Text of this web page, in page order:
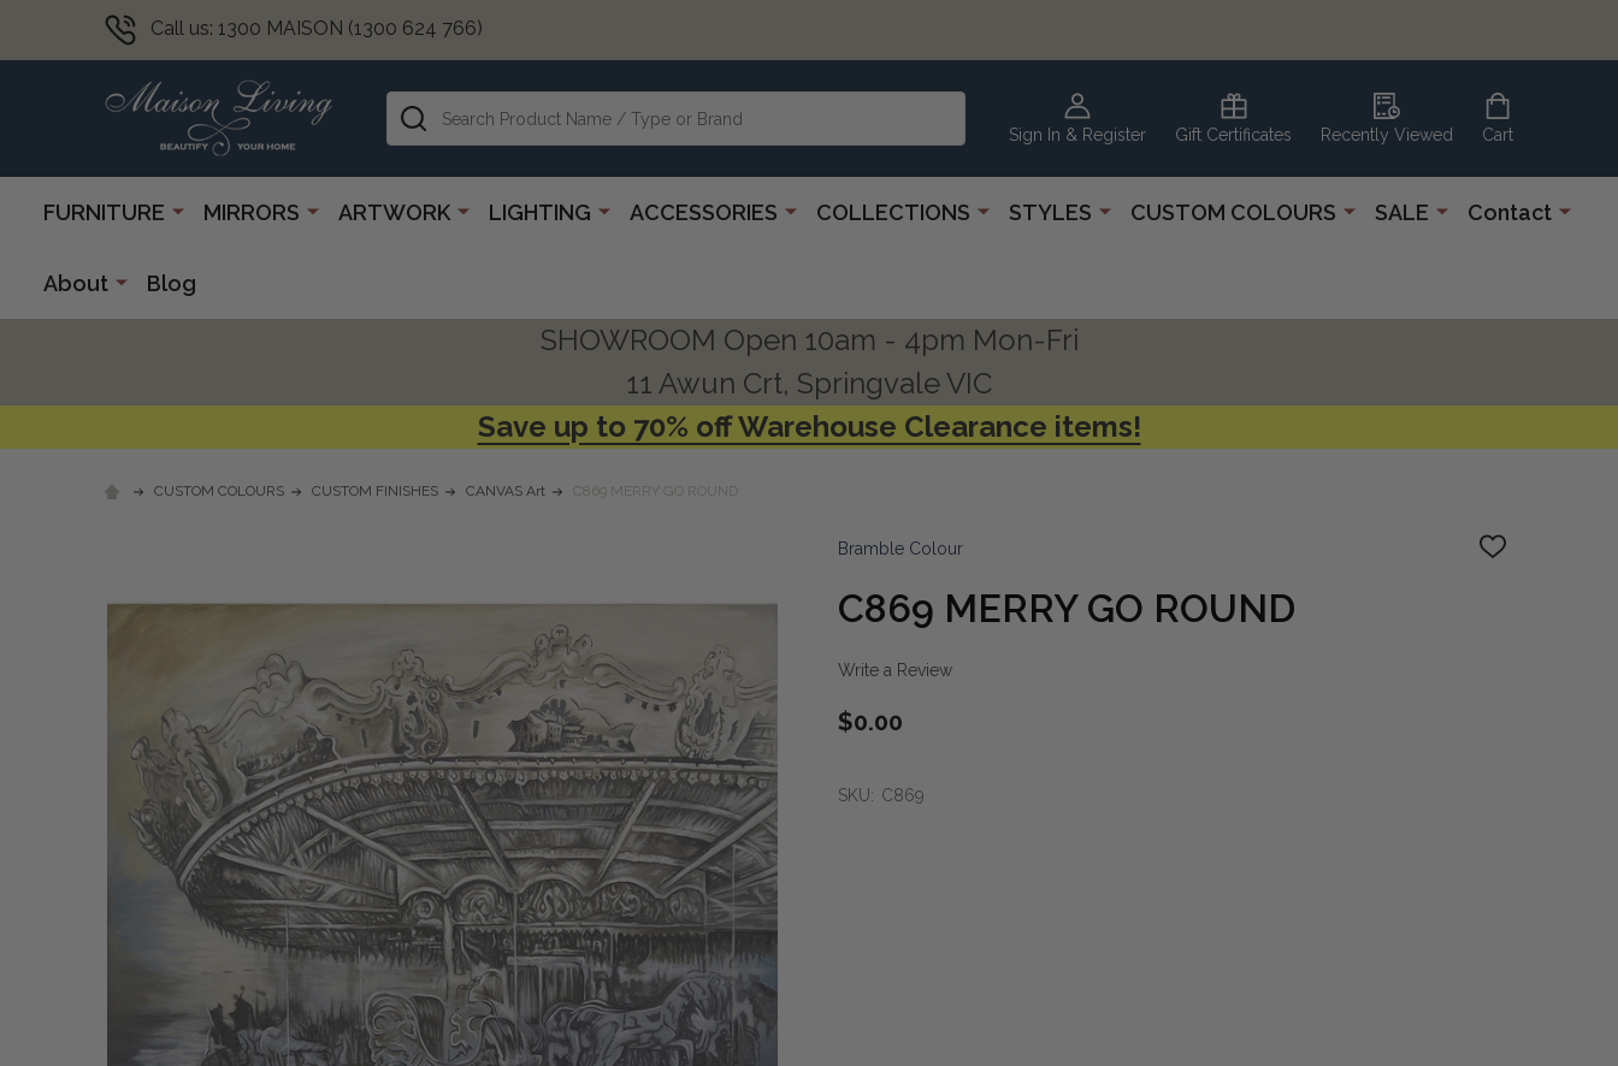
Call us: 1300 MAISON (1300 624 766)
Sign In & Register Gift Certificates Recently Viewed Cart
Search
FURNITURE MIRRORS ARTWORK LIGHTING ACCESSORIES COLLECTIONS STYLES CUSTOM COLOURS SALE Contact
About Blog
SHOWROOM Open 10am - 4pm Mon-Fri
11 Awun Crt, Springvale VIC
Save up to 70% off Warehouse Clearance items!
CUSTOM COLOURS CUSTOM FINISHES CANVAS Art C869 MERRY GO ROUND
Bramble Colour
ADD
C869 MERRY GO ROUND
Write a Review
$0.00
SKU: C869